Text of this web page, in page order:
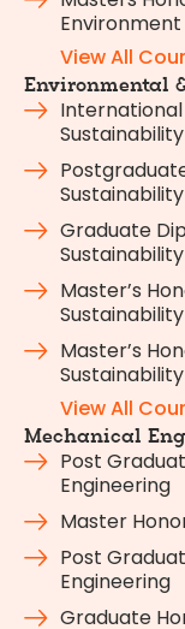
View All
Environmental
Graduate
Master’s
Master’s
View All
Mechanical
Post
Engineering
Master
Post
Engineering
Graduate